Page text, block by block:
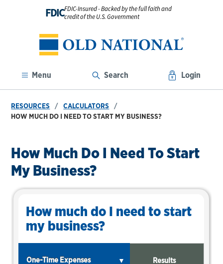
FDICFDIC-Insured - Backed by the full faith and
credit of the U.S. Government
Menu Search Login
RESOURCES
CALCULATORS
HOW MUCH DO I NEED TO START MY BUSINESS?
How Much Do I Need To Start
My Business?